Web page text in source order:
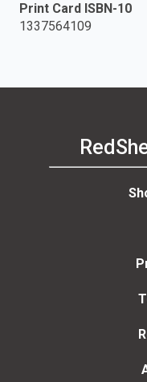
Print Card ISBN-10
1337564109